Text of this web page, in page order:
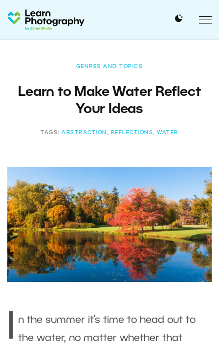
GENRES AND TOPICS
Learn to Make Water Reflect
Your Ideas
TAGS:ABSTRACTION , REFLECTIONS,WATER
n the summer it’s time to head out to
the water, no matter whether that